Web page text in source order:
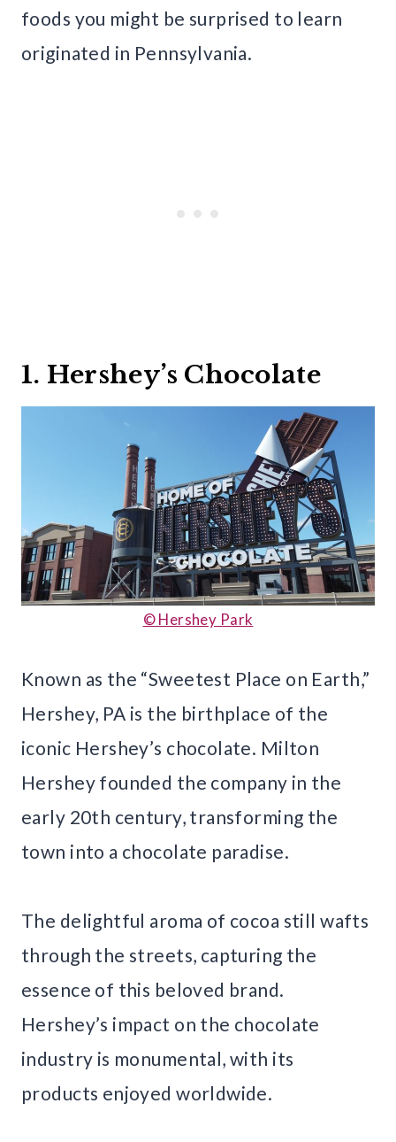
foods you might be surprised to learn
originated in Pennsylvania.
1. Hershey’s Chocolate
© Hershey Park
Known as the “Sweetest Place on Earth,”
Hershey, PA is the birthplace of the
iconic Hershey’s chocolate. Milton
Hershey founded the company in the
early 20th century, transforming the
town into a chocolate paradise.
The delightful aroma of cocoa still wafts
through the streets, capturing the
essence of this beloved brand.
Hershey’s impact on the chocolate
industry is monumental, with its
products enjoyed worldwide.